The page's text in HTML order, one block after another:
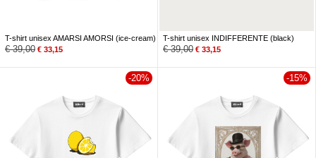
T-shirt unisex AMARSI AMORSI (ice-cream)
€39,00 € 33,15
T-shirt unisex INDIFFERENTE (black)
€39,00 € 33,15
-20% -15%